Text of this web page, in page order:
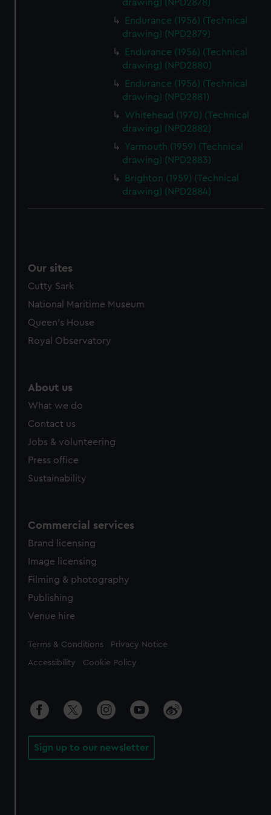
drawing) (NPD2878)
Endurance (1956) (Technical
drawing) (NPD2879)
Endurance (1956) (Technical
drawing) (NPD2880)
Endurance (1956) (Technical
drawing) (NPD2881)
Whitehead (1970) (Technical
drawing) (NPD2882)
Yarmouth (1959) (Technical
drawing) (NPD2883)
Brighton (1959) (Technical
drawing) (NPD2884)
Our sites
Cutty Sark
National Maritime Museum
Queen's House
Royal Observatory
About us
What we do
Contact us
Jobs & volunteering
Press office
Sustainability
Commercial services
Brand licensing
Image licensing
Filming & photography
Publishing
Venue hire
Legal
Terms & Conditions Privacy Notice
Accessibility Cookie Policy
Sign up to our newsletter